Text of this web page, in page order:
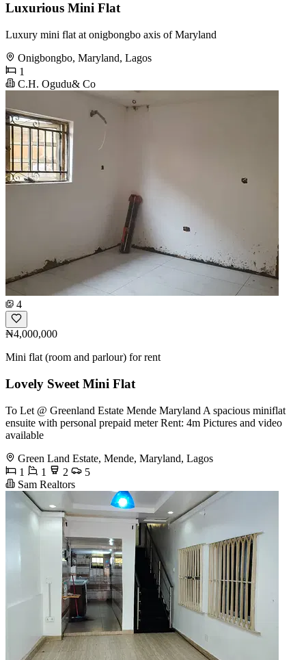
Luxurious Mini Flat
Luxury mini flat at onigbongbo axis of Maryland
Onigbongbo, Maryland, Lagos
1
C.H. Ogudu& Co
4
₦4,000,000
Mini flat (room and parlour) for rent
Lovely Sweet Mini Flat
To Let @ Greenland Estate Mende Maryland A spacious miniflat
ensuite with personal prepaid meter Rent: 4m Pictures and video
available
Green Land Estate, Mende, Maryland, Lagos
1
1 2
5
Sam Realtors